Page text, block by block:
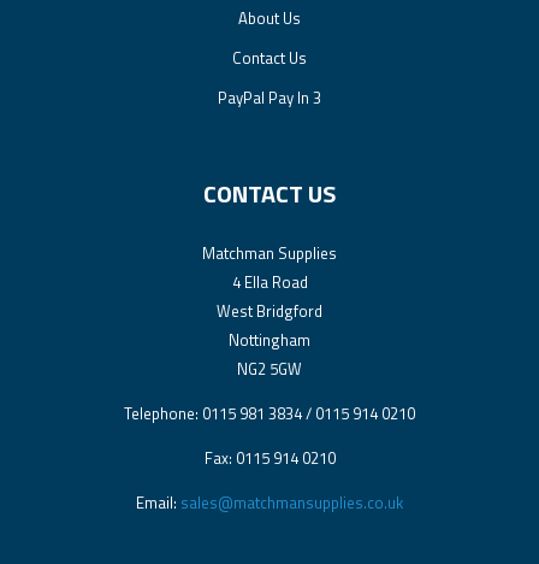
About Us
Contact Us
PayPal Pay In 3
CONTACT US
Matchman Supplies
4 Ella Road
West Bridgford
Nottingham
NG2 5GW
Telephone: 0115 981 3834 / 0115 914 0210
Fax: 0115 914 0210
Email: sales@matchmansupplies.co.uk